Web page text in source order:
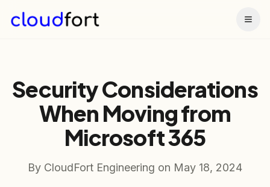
Security Considerations
When Moving from
Microsoft 365
By CloudFort Engineering on May 18, 2024